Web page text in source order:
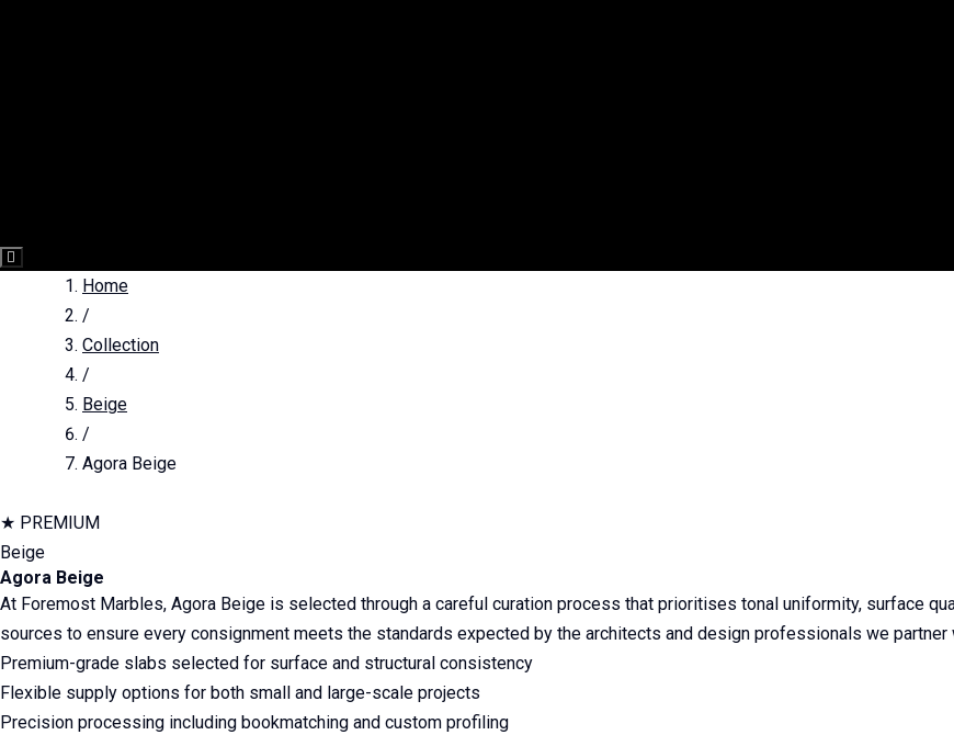
Hamburger
Toggle
Home
/
Collection
/
Beige
/
Agora Beige
★ PREMIUM
Beige
Agora Beige
At Foremost Marbles, Agora Beige is selected through a careful curation process that prioritises tonal uniformity, surface
sources to ensure every consignment meets the standards expected by the architects and design professionals we partner
Premium-grade slabs selected for surface and structural consistency
Flexible supply options for both small and large-scale projects
Precision processing including bookmatching and custom profiling